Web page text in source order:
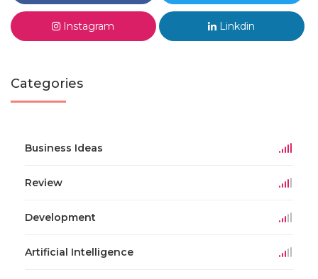
Instagram Linkdin
Categories
Business Ideas
Review
Development
Artificial Intelligence